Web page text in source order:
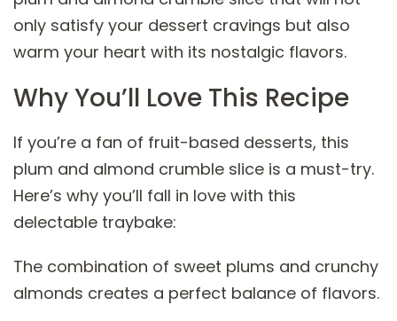
only satisfy your dessert cravings but also
warm your heart with its nostalgic flavors.
Why You’ll Love This Recipe
If you’re a fan of fruit-based desserts, this
plum and almond crumble slice is a must-try.
Here’s why you’ll fall in love with this
delectable traybake:
The combination of sweet plums and crunchy
almonds creates a perfect balance of flavors.